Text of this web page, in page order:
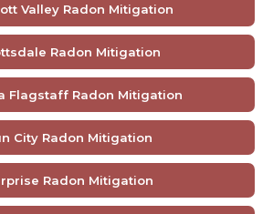
Valley Radon Mitigation
Radon Mitigation
Flagstaff Radon Mitigation
City Radon Mitigation
Radon Mitigation